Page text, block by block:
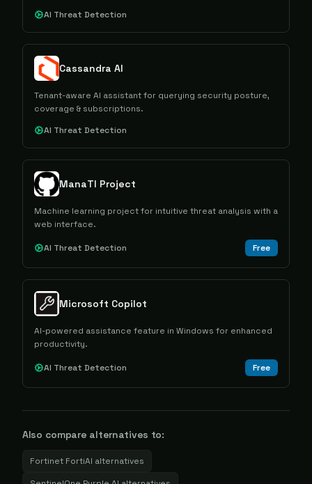
AI Threat Detection
Cassandra AI
Tenant-aware AI assistant for querying security posture,
coverage & subscriptions.
AI Threat Detection
ManaTI Project
Machine learning project for intuitive threat analysis with a
web interface.
AI Threat Detection Free
Microsoft Copilot
AI-powered assistance feature in Windows for enhanced
productivity.
AI Threat Detection Free
Also compare alternatives to:
Fortinet FortiAI alternatives